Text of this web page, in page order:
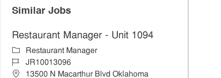
Similar Jobs
Restaurant Manager - Unit 1094
Category
Restaurant Manager
Job IdJR10013096
Location
13500 N Macarthur Blvd Oklahoma